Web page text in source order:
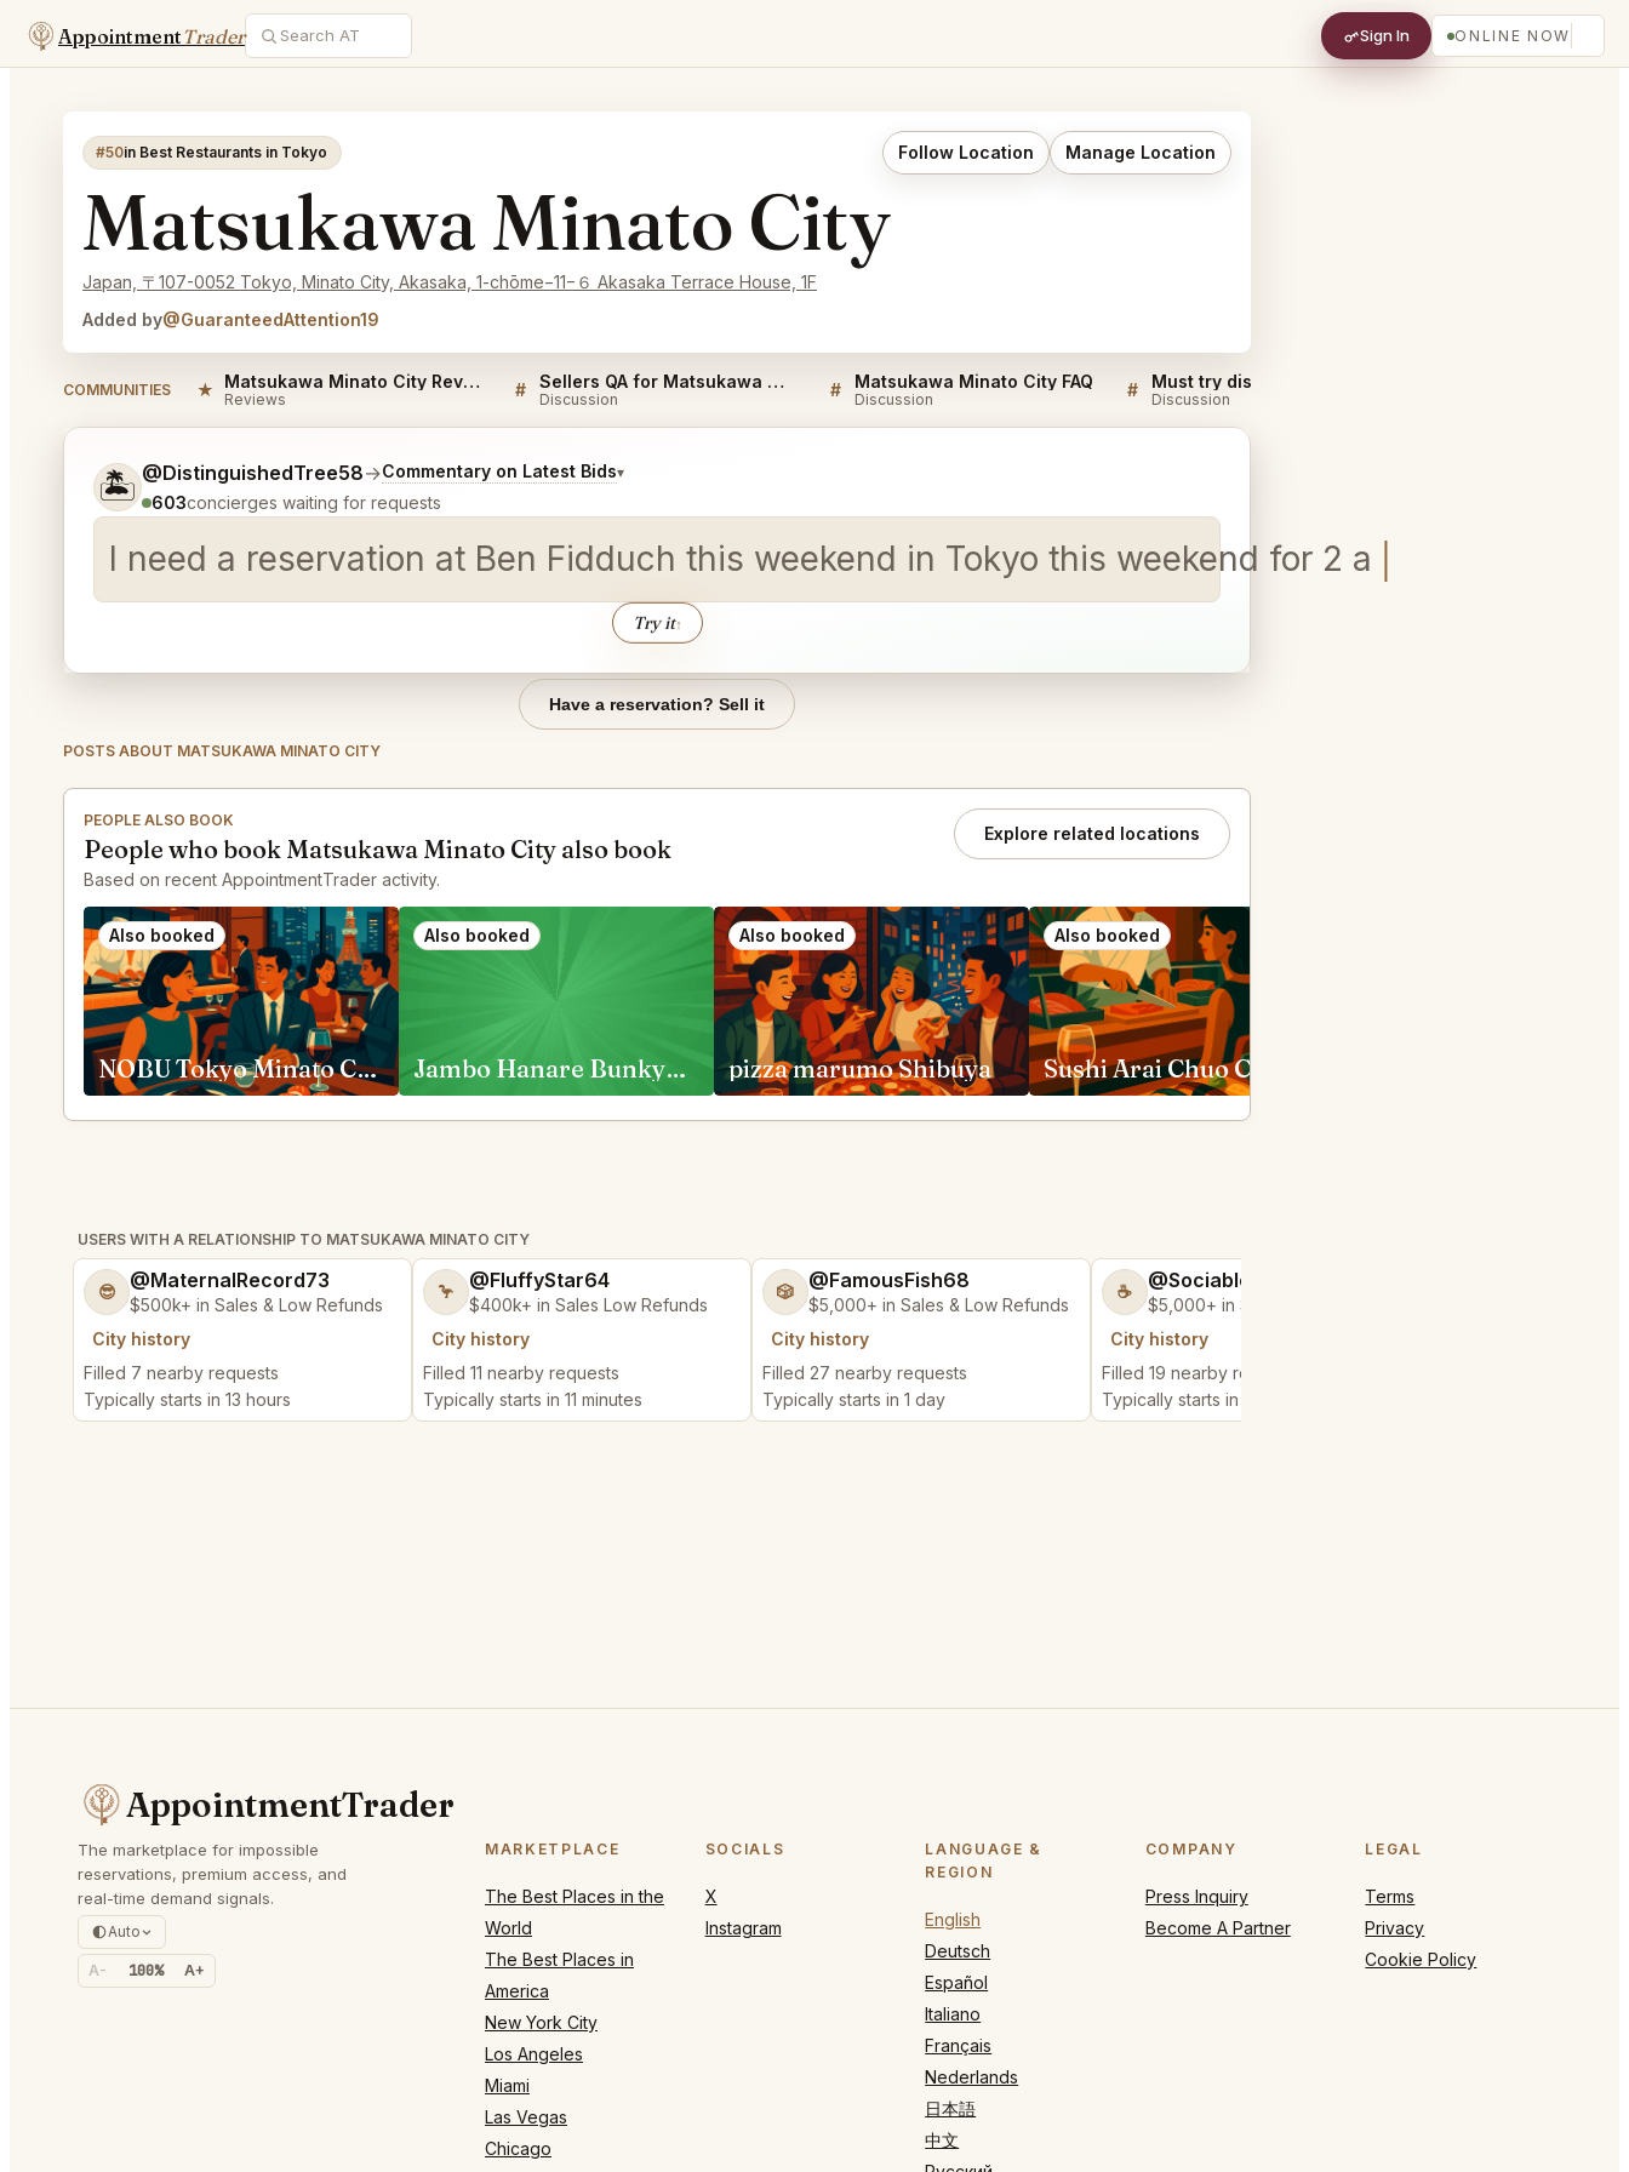
AppointmentTrader Sign In ONLINE NOW
#50in Best Restaurants in Tokyo Follow Location Manage Location
Matsukawa Minato City
Japan, 〒107-0052 Tokyo, Minato City, Akasaka, 1-chōme−11−６ Akasaka Terrace House, 1F
Added by@GuaranteedAttention19
COMMUNITIES ★ Matsukawa Minato City Reviews
Reviews # Sellers QA for Matsukawa Minato City
Discussion # Matsukawa Minato City FAQ
Discussion # Discussion
🏝️ @DistinguishedTree58→Commentary on Latest Bids▾
603concierges waiting for requests
I need a reservation at Ben Fidduch this weekend in Tokyo this weekend for 2 and a Labrad
Try it↑
Tell me a bit more about what you would like.
Have a reservation? Sell it
POSTS ABOUT MATSUKAWA MINATO CITY
PEOPLE ALSO BOOK
People who book Matsukawa Minato City also book
Based on recent AppointmentTrader activity.
Explore related locations
Also booked
NOBU Tokyo Minato City
Also booked
Jambo Hanare Bunkyo City
Also booked
pizza marumo Shibuya
Also booked
Sushi Arai Chuo City
USERS WITH A RELATIONSHIP TO MATSUKAWA MINATO CITY
😎 @MaternalRecord73
$500k+ in Sales & Low Refunds
City history
Filled 7 nearby requests
Typically starts in 13 hours
🦩 @FluffyStar64
$400k+ in Sales Low Refunds
City history
Filled 11 nearby requests
Typically starts in 11 minutes
🎲 @FamousFish68
$5,000+ in Sales & Low Refunds
City history
Filled 27 nearby requests
Typically starts in 1 day
☕ @SociableCarriage47
$5,000+ in Sales & Low Refunds
City history
Filled 19 nearby requests
Typically starts in 3 hours
AppointmentTrader
The marketplace for impossible
reservations, premium access, and
real-time demand signals.
Auto
A- 100% A+
MARKETPLACE
The Best Places in the
World
The Best Places in
America
New York City
Los Angeles
Miami
Las Vegas
Chicago
SOCIALS
X
Instagram
LANGUAGE &
REGION
English
Deutsch
Español
Italiano
Français
Nederlands
日本語
中文
COMPANY
Press Inquiry
Become A Partner
LEGAL
Terms
Privacy
Cookie Policy